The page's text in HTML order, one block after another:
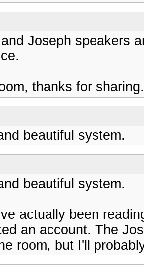
Joseph speakers
thanks for sharing.
beautiful system.
beautiful system.
actually been
an account. The
room, but I'll